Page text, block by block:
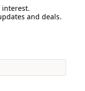
interest.
and deals.